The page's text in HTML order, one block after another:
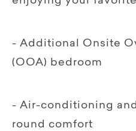
- Additional Onsite
(OOA) bedroom
- Air-conditioning
round comfort